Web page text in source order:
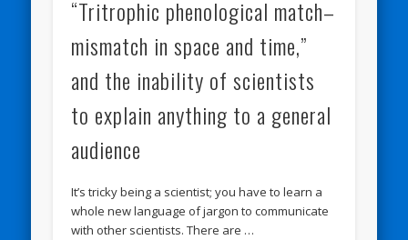
“Tritrophic phenological match–
mismatch in space and time,”
and the inability of scientists
to explain anything to a general
audience
It’s tricky being a scientist; you have to learn a
whole new language of jargon to communicate
with other scientists. There are …